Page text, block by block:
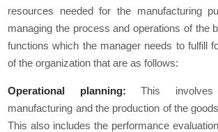
resources needed for the manufacturing
managing the process and operations of the
functions which the manager needs to fulfill
of the organization that are as follows:
Operational planning: This involves
manufacturing and the production of the
This also includes the performance